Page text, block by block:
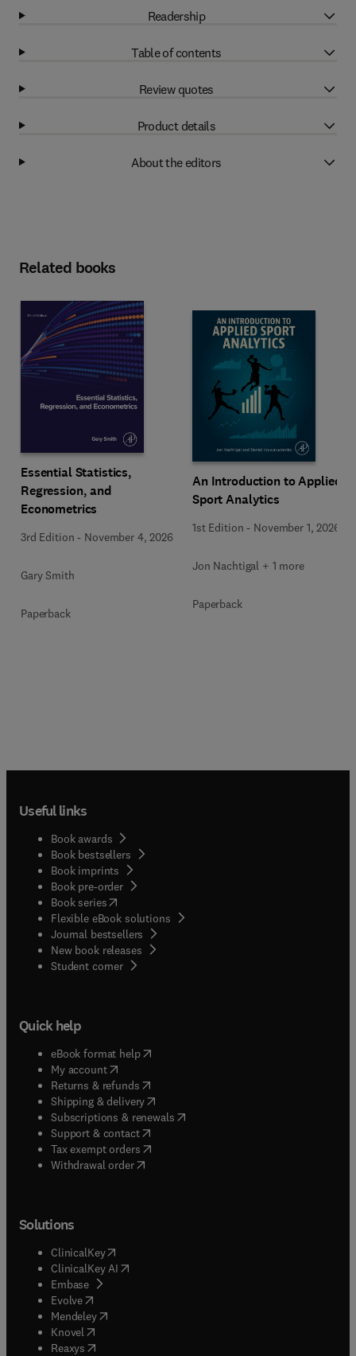
Readership
Table of contents
Review quotes
Product details
About the editors
Related books
Essential Statistics,
Regression, and
Econometrics
3rd Edition - November 4, 2026
Gary Smith
Paperback
An Introduction to Applied
Sport Analytics
1st Edition - November 1, 2026
Jon Nachtigal + 1 more
Paperback
Useful links
Book awards
Book bestsellers
Book imprints
Book pre-order
Book series(opens in new tab/window
Flexible eBook solutions
Journal bestsellers
New book releases
Student corner( opens in new tab/window
Quick help
eBook format help( opens in new tab/window
My account( opens in new tab/window
Returns & refunds( opens in new tab/window
Shipping & delivery(opens in new tab/window
Subscriptions & renewals( opens in new tab/window
Support & contact( opens in new tab/window
Tax exempt orders( opens in new tab/window
Withdrawal order
Solutions
ClinicalKey(opens in new tab/window
ClinicalKey AI opens in new tab/window
Embase( opens in new tab/window
Evolve(opens in new tab/window
Mendeley( opens in new tab/window
Knovel (opens in new tab/window
Reaxys (opens in new tab/window